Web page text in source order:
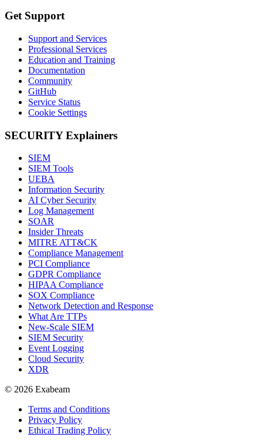
Get Support
Support and Services
Professional Services
Education and Training
Documentation
Community
GitHub
Service Status
Cookie Settings
SECURITY Explainers
SIEM
SIEM Tools
UEBA
Information Security
AI Cyber Security
Log Management
SOAR
Insider Threats
MITRE ATT&CK
Compliance Management
PCI Compliance
GDPR Compliance
HIPAA Compliance
SOX Compliance
Network Detection and Response
What Are TTPs
New-Scale SIEM
SIEM Security
Event Logging
Cloud Security
XDR
© 2026 Exabeam
Terms and Conditions
Privacy Policy
Ethical Trading Policy